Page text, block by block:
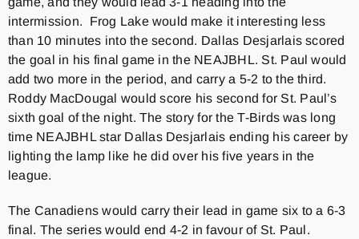
intermission. Frog Lake would make it interesting less
than 10 minutes into the second. Dallas Desjarlais scored
the goal in his final game in the NEAJBHL. St. Paul would
add two more in the period, and carry a 5-2 to the third.
Roddy MacDougal would score his second for St. Paul’s
sixth goal of the night. The story for the T-Birds was long
time NEAJBHL star Dallas Desjarlais ending his career by
lighting the lamp like he did over his five years in the
league.
The Canadiens would carry their lead in game six to a 6-3
final. The series would end 4-2 in favour of St. Paul.